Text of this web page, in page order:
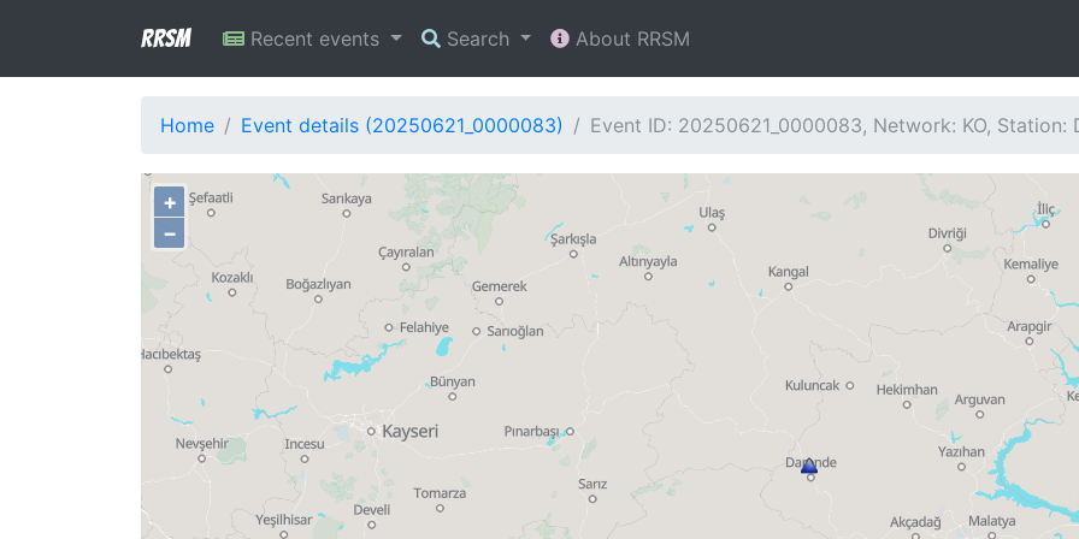
RRSM Recent events Search About RRSM
Home Event details (20250621_0000083) Event ID: 20250621_0000083, Network: KO, Station:
+
−